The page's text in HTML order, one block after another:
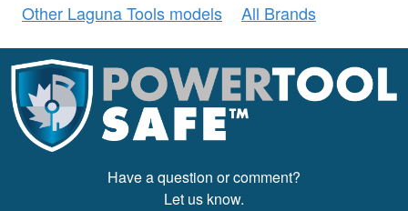
Other Laguna Tools models All Brands
Have a question or comment?
Let us know.